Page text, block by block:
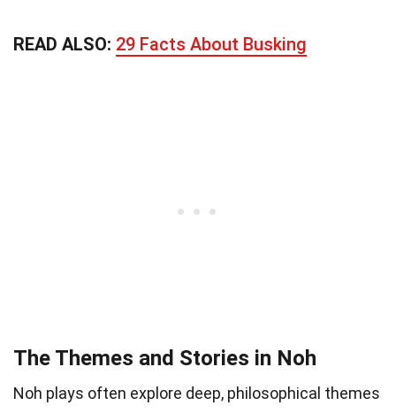
READ ALSO: 29 Facts About Busking
The Themes and Stories in Noh
Noh plays often explore deep, philosophical themes